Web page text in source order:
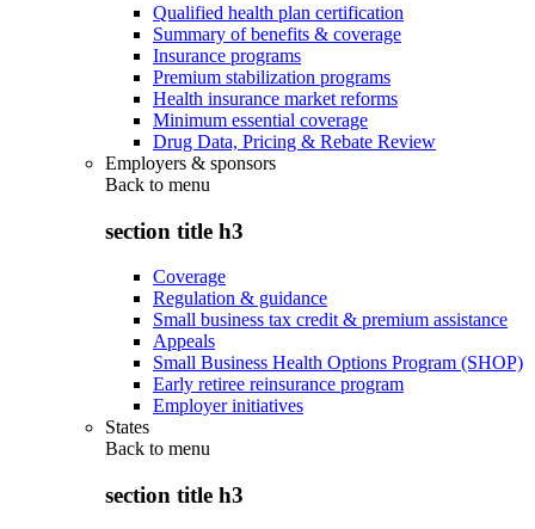
Qualified health plan certification
Summary of benefits & coverage
Insurance programs
Premium stabilization programs
Health insurance market reforms
Minimum essential coverage
Drug Data, Pricing & Rebate Review
Employers & sponsors
Back to menu
section title h3
Coverage
Regulation & guidance
Small business tax credit & premium assistance
Appeals
Small Business Health Options Program (SHOP)
Early retiree reinsurance program
Employer initiatives
States
Back to menu
section title h3